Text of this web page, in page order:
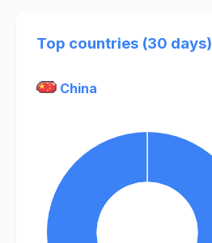
Top countries (30 days)
China